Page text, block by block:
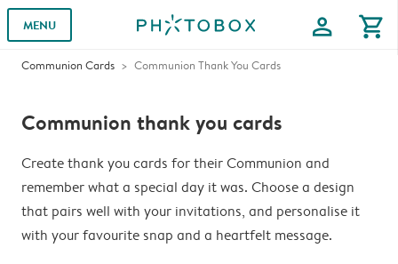
MENU profile shopping_cart
Communion Cards Communion Thank You Cards
Communion thank you cards
Create thank you cards for their Communion and
remember what a special day it was. Choose a design
that pairs well with your invitations, and personalise it
with your favourite snap and a heartfelt message.